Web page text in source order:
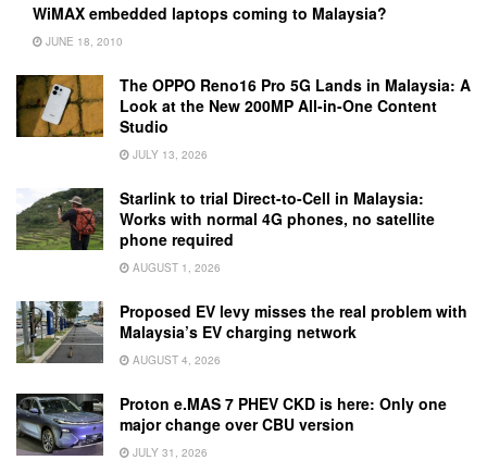
WiMAX embedded laptops coming to Malaysia?
JUNE 18, 2010
The OPPO Reno16 Pro 5G Lands in Malaysia: A
Look at the New 200MP All-in-One Content
Studio
JULY 13, 2026
Starlink to trial Direct-to-Cell in Malaysia:
Works with normal 4G phones, no satellite
phone required
AUGUST 1, 2026
Proposed EV levy misses the real problem with
Malaysia’s EV charging network
AUGUST 4, 2026
Proton e.MAS 7 PHEV CKD is here: Only one
major change over CBU version
JULY 31, 2026